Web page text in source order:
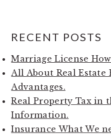
RECENT POSTS
Marriage License
All About Real Estate
Advantages.
Real Property Tax in
Information.
Insurance What We